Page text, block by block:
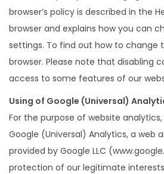
browser’s policy is described in the
browser and explains how you can
settings. To find out how to change
browser. Please note that disabling
access to some features of our
Using of Google (Universal)
For the purpose of website
Google (Universal) Analytics, a web
provided by Google LLC
protection of our legitimate